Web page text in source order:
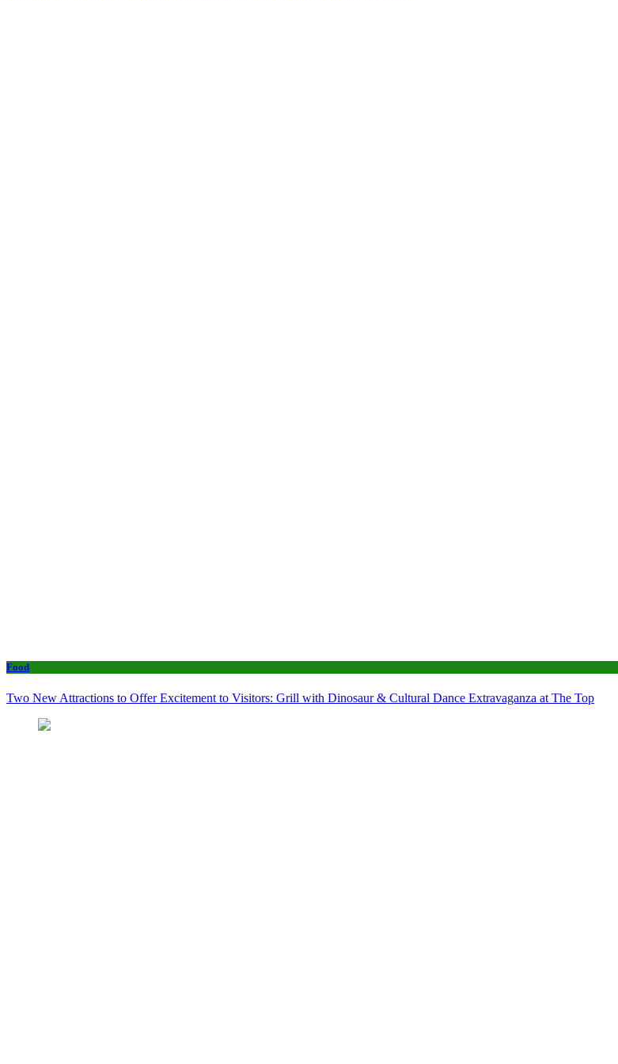
Food
Two New Attractions to Offer Excitement to Visitors: Grill with Dinosaur & Cultural Dance Extravaganza at The Top